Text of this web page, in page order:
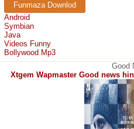
Funmaza Downlod
Android
Symbian
Java
Videos Funny
Bollywood Mp3
Good
Xtgem Wapmaster Good news